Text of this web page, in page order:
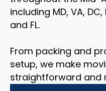
including MD, VA, DC,
and FL.
From packing and
setup, we make
straightforward and